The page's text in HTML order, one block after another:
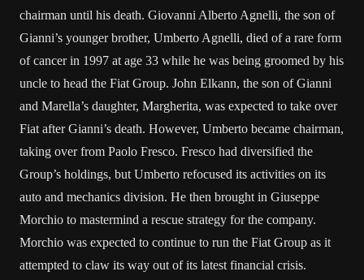
chairman until his death. Giovanni Alberto Agnelli, the son of
Gianni’s younger brother, Umberto Agnelli, died of a rare form
of cancer in 1997 at age 33 while he was being groomed by his
uncle to head the Fiat Group. John Elkann, the son of Gianni
and Marella’s daughter, Margherita, was expected to take over
Fiat after Gianni’s death. However, Umberto became chairman,
taking over from Paolo Fresco. Fresco had diversified the
Group’s holdings, but Umberto refocused its activities on its
auto and mechanics division. He then brought in Giuseppe
Morchio to mastermind a rescue strategy for the company.
Morchio was expected to continue to run the Fiat Group as it
attempted to claw its way out of its latest financial crisis.